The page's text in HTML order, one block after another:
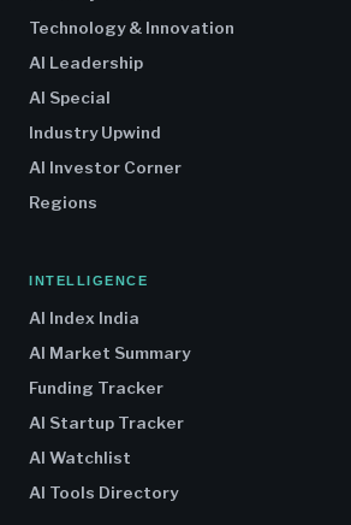
Technology & Innovation
AI Leadership
AI Special
Industry Upwind
AI Investor Corner
Regions
INTELLIGENCE
AI Index India
AI Market Summary
Funding Tracker
AI Startup Tracker
AI Watchlist
AI Tools Directory